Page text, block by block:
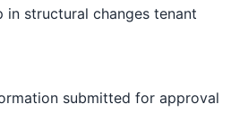
in structural changes tenant
submitted for approval